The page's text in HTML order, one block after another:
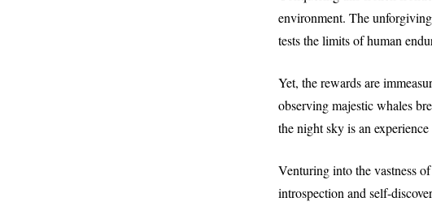
environment. The
tests the limits of human
Yet, the rewards are
observing majestic whales
the night sky is an
Venturing into the vastness
introspection and self-